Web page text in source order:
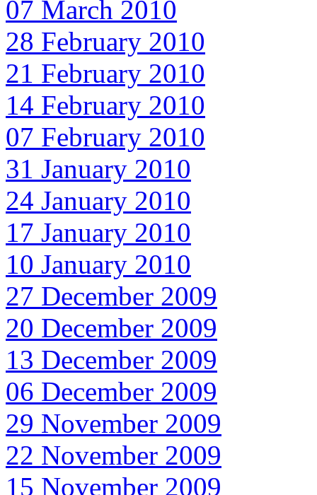
07 March 2010
28 February 2010
21 February 2010
14 February 2010
07 February 2010
31 January 2010
24 January 2010
17 January 2010
10 January 2010
27 December 2009
20 December 2009
13 December 2009
06 December 2009
29 November 2009
22 November 2009
15 November 2009